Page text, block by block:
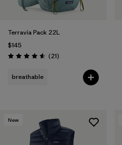
Terravia Pack 22L
$145
Rating: 4.6 / 5 (21Reviews
)
breathable
New